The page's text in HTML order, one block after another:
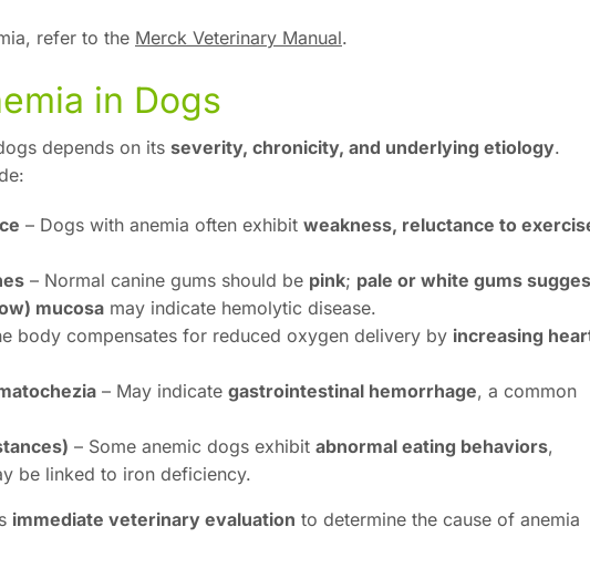
refer to the Merck Veterinary Manual.
in Dogs
depends on its severity, chronicity, and underlying etiology.
– Dogs with anemia often exhibit weakness, reluctance to
– Normal canine gums should be pink; pale or white gums
mucosa may indicate hemolytic disease.
body compensates for reduced oxygen delivery by increasing
– May indicate gastrointestinal hemorrhage, a common
– Some anemic dogs exhibit abnormal eating behaviors,
be linked to iron deficiency.
immediate veterinary evaluation to determine the cause of anemia